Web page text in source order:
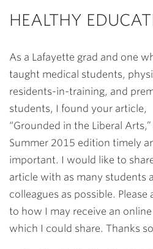
HEALTHY
As a Lafayette grad and one
taught medical students,
residents-in-training, and
students, I found your article,
“Grounded in the Liberal
Summer 2015 edition timely
important. I would like to
article with as many students
colleagues as possible. Please
to how I may receive an
which I could share. Thanks